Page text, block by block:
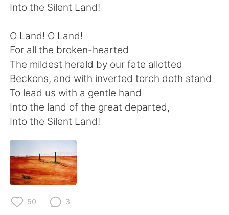
Into the Silent Land!
O Land! O Land!
For all the broken-hearted
The mildest herald by our fate allotted
Beckons, and with inverted torch doth stand
To lead us with a gentle hand
Into the land of the great departed,
Into the Silent Land!
50 3